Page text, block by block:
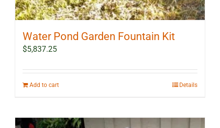
Water Pond Garden Fountain Kit
$5,837.25
Add to cart Details